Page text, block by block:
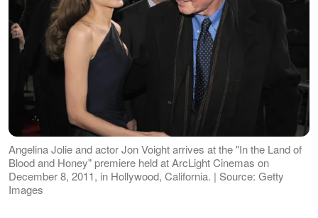
Angelina Jolie and actor Jon Voight arrives at the "In the Land of
Blood and Honey" premiere held at ArcLight Cinemas on
December 8, 2011, in Hollywood, California. | Source: Getty
Images